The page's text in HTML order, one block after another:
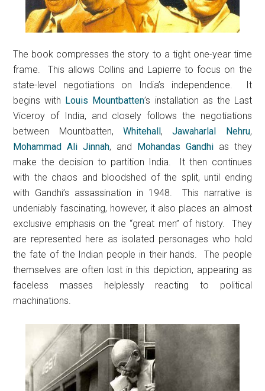
The book compresses the story to a tight one-year time
frame. This allows Collins and Lapierre to focus on the
state-level negotiations on India’s independence. It
begins with Louis Mountbatten’s installation as the Last
Viceroy of India, and closely follows the negotiations
between Mountbatten, Whitehall ,Jawaharlal Nehru,
Mohammad Ali Jinnah, and Mohandas Gandhias they
make the decision to partition India. It then continues
with the chaos and bloodshed of the split, until ending
with Gandhi’s assassination in 1948. This narrative is
undeniably fascinating, however, it also places an almost
exclusive emphasis on the “great men” of history. They
are represented here as isolated personages who hold
the fate of the Indian people in their hands. The people
themselves are often lost in this depiction, appearing as
faceless masses helplessly reacting to political
machinations.